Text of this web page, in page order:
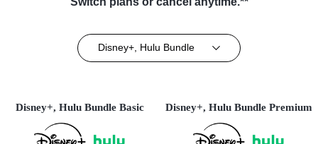
Disney+, Hulu Bundle
Disney+, Hulu Bundle Basic Disney+, Hulu Bundle Premium